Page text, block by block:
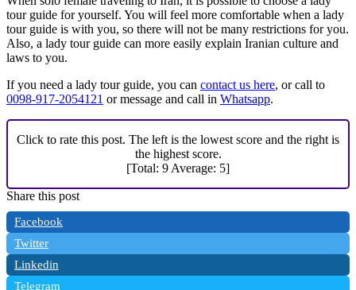
tour guide for yourself. You will feel more comfortable when a lady
tour guide is with you, so there will not be many restrictions for you.
Also, a lady tour guide can more easily explain Iranian culture and
laws to you.
If you need a lady tour guide, you can contact us here, or call to
0098-917-2054121 or message and call in Whatsapp.
Click to rate this post. The left is the lowest score and the right is
the highest score.
[Total: 9 Average: 5]
Share this post
Facebook
Twitter
Linkedin
Telegram